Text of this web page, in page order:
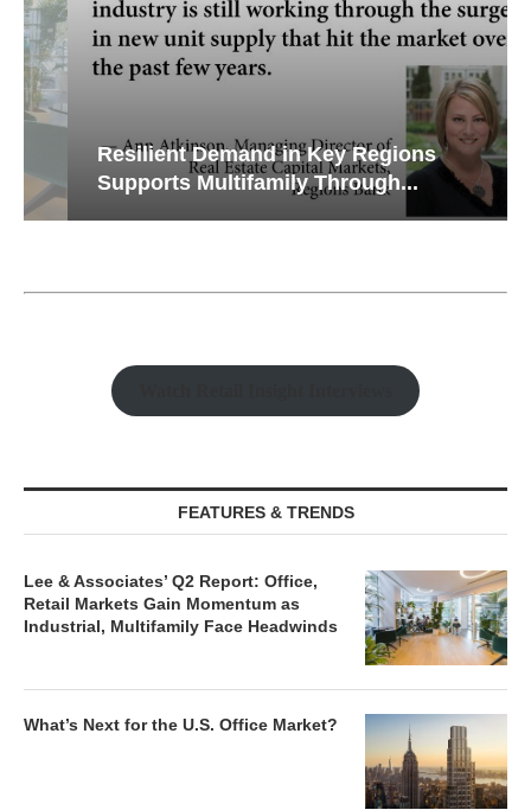
Resilient Demand in Key Regions
Supports Multifamily Through...
FEATURES & TRENDS
Lee & Associates’ Q2 Report: Office,
Retail Markets Gain Momentum as
Industrial, Multifamily Face Headwinds
What’s Next for the U.S. Office Market?